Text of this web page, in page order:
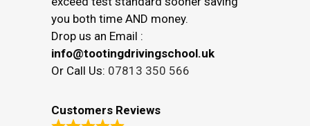
you both time AND money.
Drop us an Email :
info@tootingdrivingschool.uk
Or Call Us: 07813 350 566
Customers Reviews